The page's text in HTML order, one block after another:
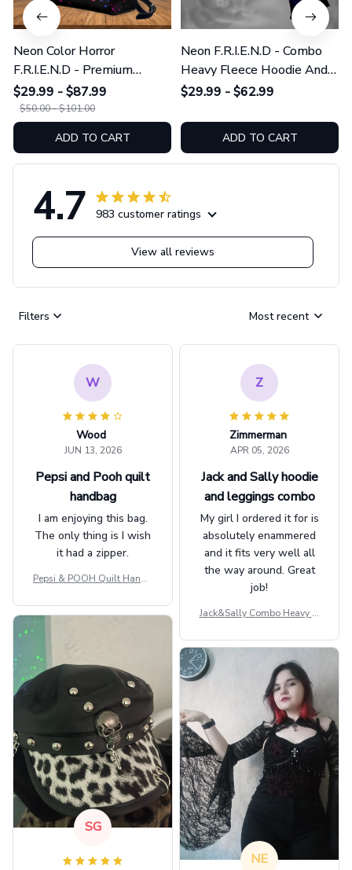
Neon Color Horror
F.R.I.E.N.D - Premium
Leather Bag & Wallet
GINHR423
$29.99 - $87.99
$50.00 - $101.00
ADD TO CART
Neon F.R.I.E.N.D - Combo
Heavy Fleece Hoodie And
Leggings GINHR423
$29.99 - $62.99
ADD TO CART
4.7 983 customer ratings
View all reviews
Filters Most recent
W
Wood
JUN 13, 2026
Pepsi and Pooh quilt
handbag
I am enjoying this bag.
The only thing is I wish
it had a zipper.
Pepsi & POOH Quilt Handb
Z
Zimmerman
APR 05, 2026
Jack and Sally hoodie
and leggings combo
My girl I ordered it for is
absolutely enammered
and it fits very well all
the way around. Great
job!
Jack&Sally Combo Heavy Fl
GINNBC1582
SG
NE